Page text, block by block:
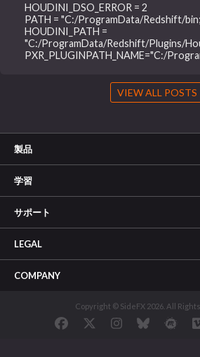
HOUDINI_DSO_ERROR = 2
PATH = "C:/ProgramData/Redshift/
HOUDINI_PATH =
"C:/ProgramData/Redshift/Plugins/
PXR_PLUGINPATH_NAME="C:/
VIEW ALL POSTS
製品
学習
サポート
LEGAL
COMPANY
Copyright © SideFX 2026. All